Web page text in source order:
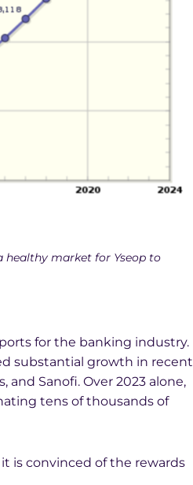
market for Yseop to
for the banking industry.
substantial growth in recent
and Sanofi. Over 2023 alone,
tens of thousands of
is convinced of the rewards